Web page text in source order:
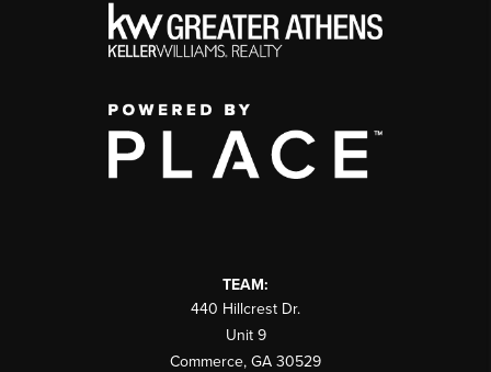
TEAM:
440 Hillcrest Dr.
Unit 9
Commerce, GA 30529